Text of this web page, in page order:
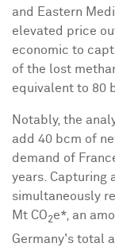
and Eastern
elevated price
economic to
of the lost
equivalent to 80
Notably, the
add 40 bcm of
demand of
years. Capturing
simultaneously
Mt CO2e*, an
Germany's total